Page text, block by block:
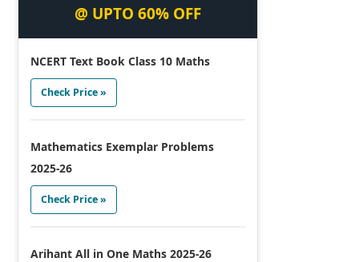
@ UPTO 60% OFF
NCERT Text Book Class 10 Maths
Check Price »
Mathematics Exemplar Problems
2025-26
Check Price »
Arihant All in One Maths 2025-26